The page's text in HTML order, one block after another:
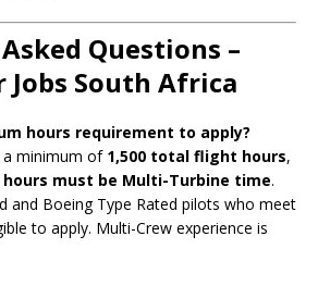
Questions –
Jobs South Africa
hours requirement to apply?
a minimum of 1,500 total flight hours,
hours must be Multi-Turbine time.
and Boeing Type Rated pilots who meet
to apply. Multi-Crew experience is